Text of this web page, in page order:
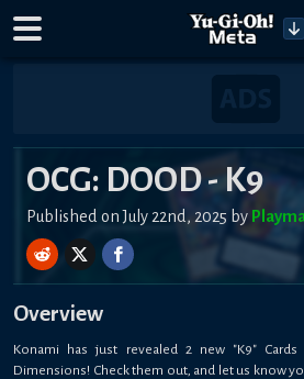
OCG: DOOD - K9
Published on July 22nd, 2025 by
Overview
Konami has just revealed 2 new "K9"
Dimensions! Check them out, and let us know